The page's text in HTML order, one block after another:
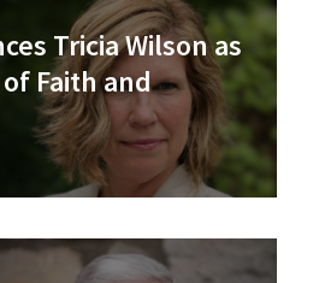
Tricia Wilson as
Faith and